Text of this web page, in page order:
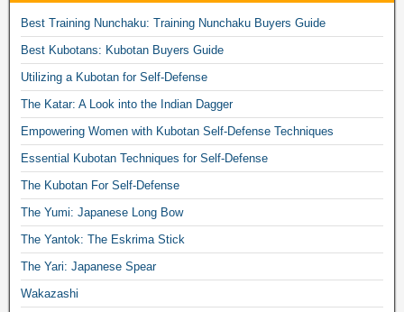
Best Training Nunchaku: Training Nunchaku Buyers Guide
Best Kubotans: Kubotan Buyers Guide
Utilizing a Kubotan for Self-Defense
The Katar: A Look into the Indian Dagger
Empowering Women with Kubotan Self-Defense Techniques
Essential Kubotan Techniques for Self-Defense
The Kubotan For Self-Defense
The Yumi: Japanese Long Bow
The Yantok: The Eskrima Stick
The Yari: Japanese Spear
Wakazashi